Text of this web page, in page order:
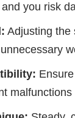
you risk
Adjusting the
malfunctions